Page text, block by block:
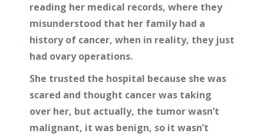
reading her medical records, where they
misunderstood that her family had a
history of cancer, when in reality, they just
had ovary operations.
She trusted the hospital because she was
scared and thought cancer was taking
over her, but actually, the tumor wasn’t
malignant, it was benign, so it wasn’t